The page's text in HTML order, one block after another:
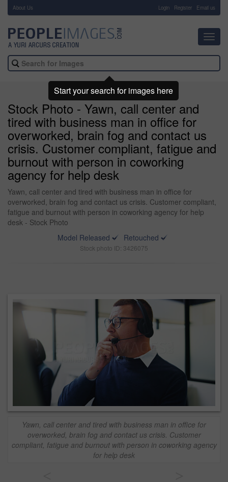
About Us Login Register Email us
Stock Photo - Yawn, call center and
tired with business man in office for
overworked, brain fog and contact us
crisis. Customer compliant, fatigue and
burnout with person in coworking
agency for help desk
Yawn, call center and tired with business man in office for
overworked, brain fog and contact us crisis. Customer compliant,
fatigue and burnout with person in coworking agency for help
desk - Stock Photo
Model Released
Retouched
Stock photo ID: 3426075
Yawn, call center and tired with business man in office for
overworked, brain fog and contact us crisis. Customer
compliant, fatigue and burnout with person in coworking agency
for help desk
Start your search for images here